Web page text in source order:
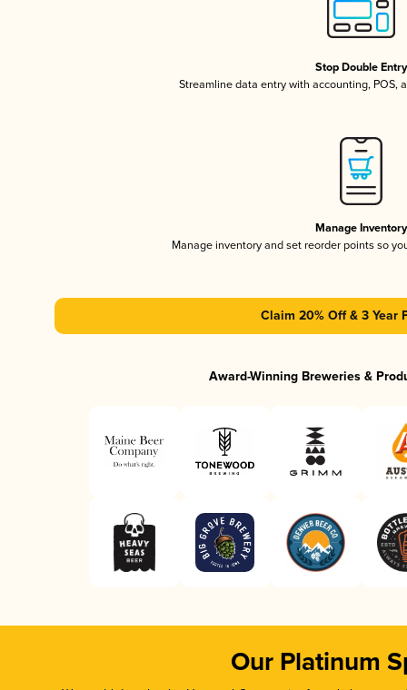
Stop Double Entry
Streamline data entry with accounting, POS,
Manage Inventory
Manage inventory and set reorder points so
Claim 20% Off & 3 Year
Award-Winning Breweries &
Our Platinum